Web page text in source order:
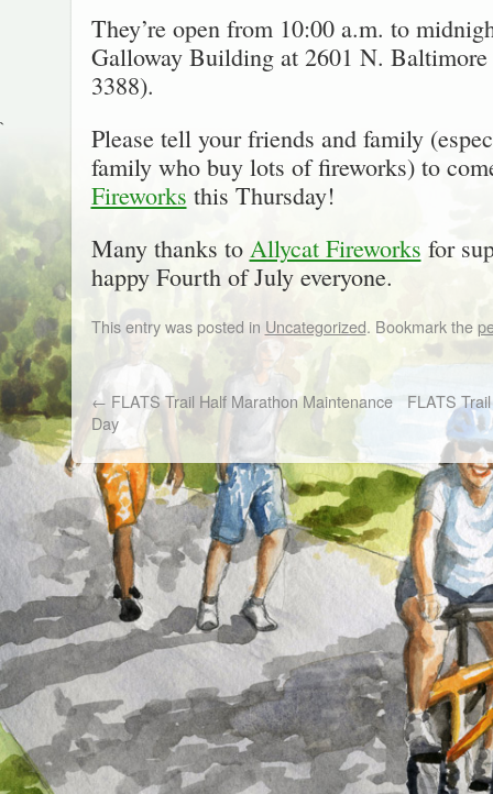
They’re open from 10:00 a.m. to
Galloway Building at 2601 N. Baltimore
3388).
Please tell your friends and family
family who buy lots of fireworks) to
Fireworks this Thursday!
Many thanks to Allycat Fireworks for
happy Fourth of July everyone.
This entry was posted in Uncategorized. Bookmark the
← FLATS Trail Half Marathon Maintenance
Day
FLATS
`